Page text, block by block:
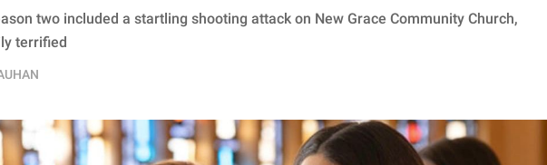
two included a startling shooting attack on New Grace Community Church,
terrified